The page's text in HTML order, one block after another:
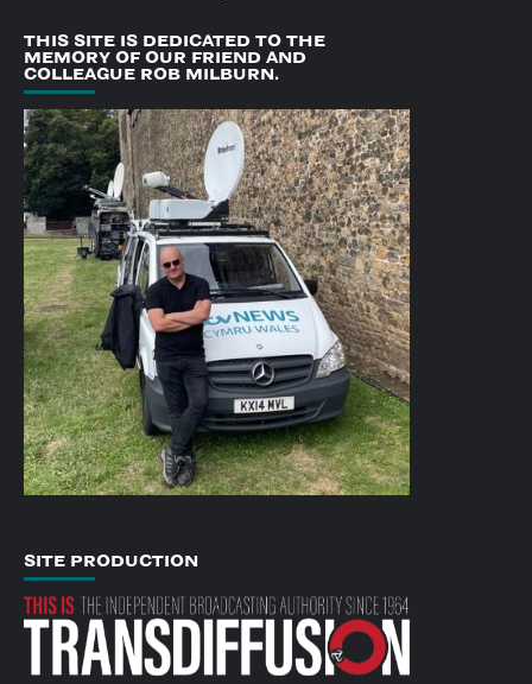
THIS SITE IS DEDICATED TO THE
MEMORY OF OUR FRIEND AND
COLLEAGUE ROB MILBURN.
SITE PRODUCTION